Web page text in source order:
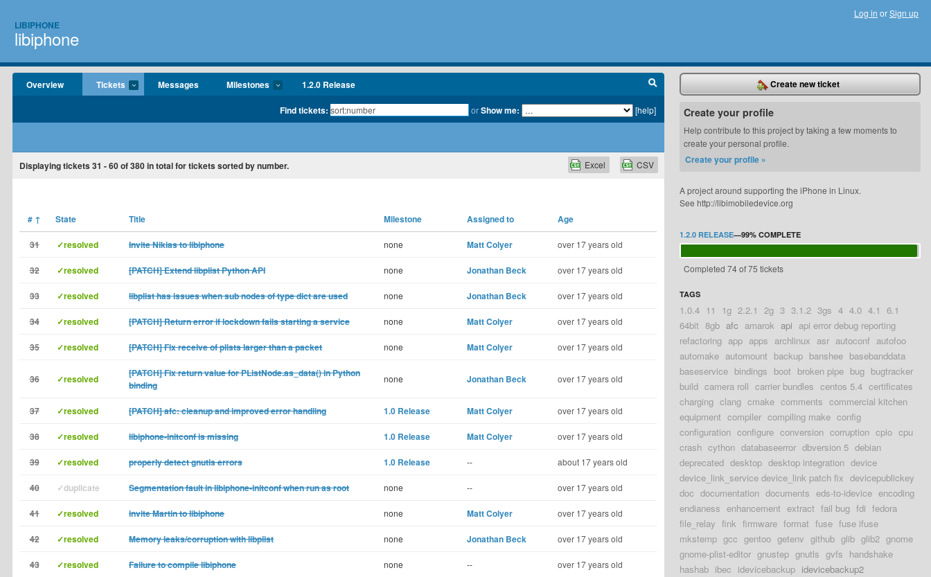
LIBIPHONE
libiphone
Log in orSign up
Overview Tickets Messages Milestones 1.2.0 Release
Find tickets: orShow me: [help]
Displaying tickets 31 - 60of380in total for tickets sorted by number. CSV
Excel
# ↑ State Title Milestone Assigned to Age
31 ✓resolved Invite Nikias to libiphone none Matt Colyer over 17 years old
32 ✓resolved [PATCH] Extend libplist Python API none Jonathan Beck over 17 years old
33 ✓resolved libplist has issues when sub nodes of type dict are used none Jonathan Beck over 17 years old
34 ✓resolved [PATCH] Return error if lockdown fails starting a service none Matt Colyer over 17 years old
35 ✓resolved [PATCH] Fix receive of plists larger than a packet none Matt Colyer over 17 years old
36 ✓resolved
[PATCH] Fix return value for PListNode.as_data() in Python
binding
none Jonathan Beck over 17 years old
37 ✓resolved [PATCH] afc: cleanup and improved error handling 1.0 Release Matt Colyer over 17 years old
38 ✓resolved libiphone-initconf is missing 1.0 Release Matt Colyer over 17 years old
39 ✓resolved properly detect gnutls errors 1.0 Release -- about 17 years old
40 ✓duplicate Segmentation fault in libiphone-initconf when run as root none -- over 17 years old
41 ✓resolved invite Martin to libiphone none Matt Colyer over 17 years old
42 ✓resolved Memory leaks/corruption with libplist none Jonathan Beck over 17 years old
43 ✓resolved Failure to compile libiphone none -- over 17 years old
Create new ticket
Create your profile
Help contribute to this project by taking a few moments to
create your personal profile.
Create your profile »
A project around supporting the iPhone in Linux.
See http://libimobiledevice.org
1.2.0 RELEASE—99% COMPLETE
Completed 74 of 75 tickets
TAGS
1.0.4 11 1g 2.2.1 2g 3 3.1.2 3gs 4 4.0 4.1 6.1
64bit 8gb afc amarok api api error debug reporting
refactoring app apps archlinux asr autoconf autofoo
automake automount backup banshee basebanddata
baseservice bindings boot broken pipe bug bugtracker
build camera roll carrier bundles centos 5.4 certificates
charging clang cmake comments commercial kitchen
equipment compiler compiling make config
configuration configure conversion corruption cpio cpu
crash cython databaseerror dbversion 5 debian
deprecated desktop desktop integration device
device_link_service device_link patch fix devicepublickey
doc documentation documents eds-to-idevice encoding
endianess enhancement extract fail bug fdi fedora
file_relay fink firmware format fuse fuse ifuse
mkstemp gcc gentoo getenv github glib glib2 gnome
gnome-plist-editor gnustep gnutls gvfs handshake
hashab ibec idevicebackup idevicebackup2